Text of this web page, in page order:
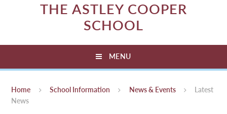
THE ASTLEY COOPER
SCHOOL
MENU
Home School Information News & Events
Latest
News